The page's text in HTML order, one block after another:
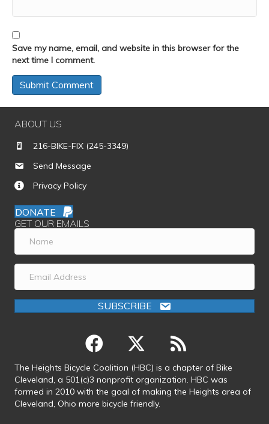
Save my name, email, and website in this browser for the
next time I comment.
ABOUT US
216-BIKE-FIX (245-3349)
Send Message
Privacy Policy
DONATE
GET OUR EMAILS
SUBSCRIBE
The Heights Bicycle Coalition (HBC) is a chapter of Bike
Cleveland, a 501(c)3 nonprofit organization. HBC was
formed in 2010 with the goal of making the Heights area of
Cleveland, Ohio more bicycle friendly.